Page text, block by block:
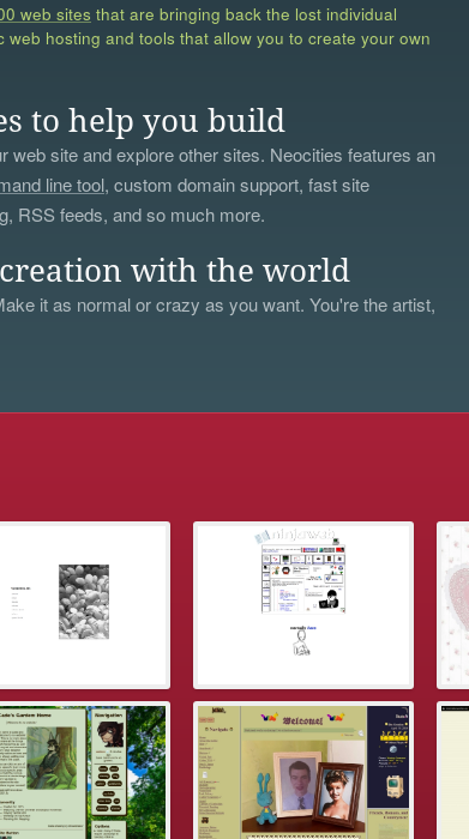
web sites that are bringing back the lost individual
hosting and tools that allow you to create your own
to help you build
web site and explore other sites. Neocities features an
line tool, custom domain support, fast site
RSS feeds, and so much more.
with the world
it as normal or crazy as you want. You're the artist,